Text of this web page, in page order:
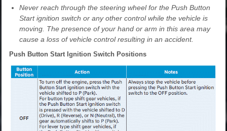
Never reach through the steering wheel for the Push Button
Start ignition switch or any other control while the vehicle is
moving. The presence of your hand or arm in this area may
cause a loss of vehicle control resulting in an accident.
Push Button Start Ignition Switch Positions